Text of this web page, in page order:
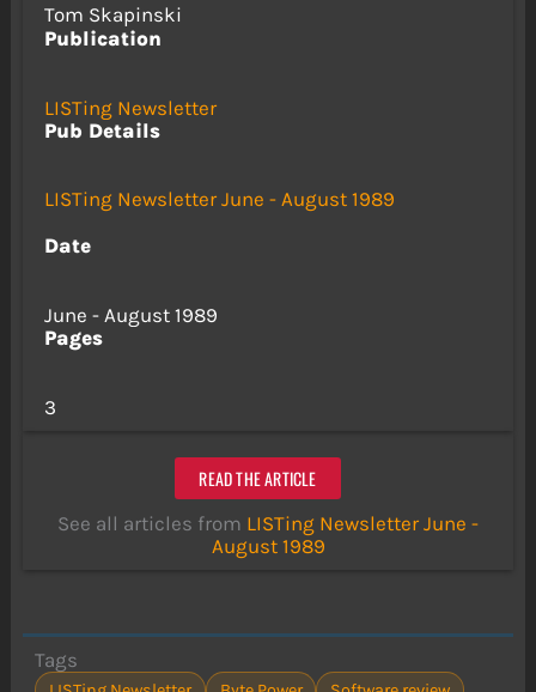
Tom Skapinski
Publication
LISTing Newsletter
Pub Details
LISTing Newsletter June - August 1989
Date
June - August 1989
Pages
3
READ THE ARTICLE
See all articles from LISTing Newsletter June -
August 1989
Tags